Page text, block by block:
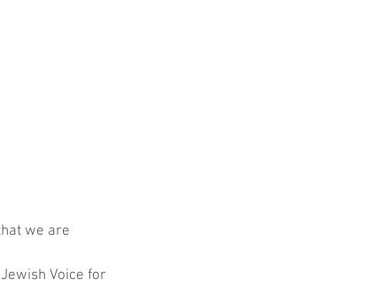
we are
Voice for